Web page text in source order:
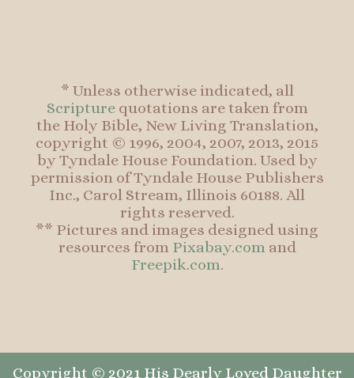
* Unless otherwise indicated, all
Scripturequotations are taken from
the Holy Bible, New Living Translation,
copyright © 1996, 2004, 2007, 2013, 2015
by Tyndale House Foundation. Used by
permission of Tyndale House Publishers
Inc., Carol Stream, Illinois 60188. All
rights reserved.
** Pictures and images designed using
resources from Pixabay.comand
Freepik.com.
Copyright © 2021 His Dearly Loved Daughter